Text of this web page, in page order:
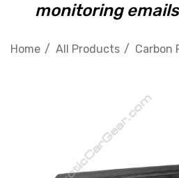
monitoring
Home All Products Carbon